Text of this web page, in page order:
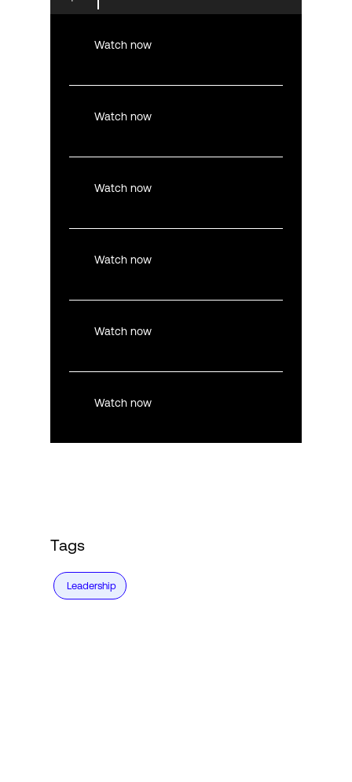
Watch now
Watch now
Watch now
Watch now
Watch now
Watch now
Tags
Leadership